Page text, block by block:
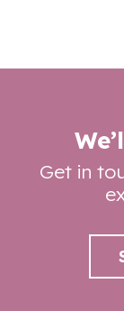
Get in